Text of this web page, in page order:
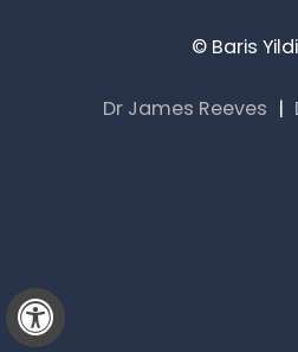
Hide
© Baris
Dr James Reeves |